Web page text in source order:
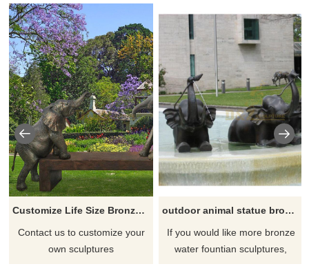
Customize Life Size Bronze Elephant Statue for Sale
Contact us to customize your
own sculptures
outdoor animal statue bronze elephant fountain sculpture
If you would like more bronze
water fountian sculptures,